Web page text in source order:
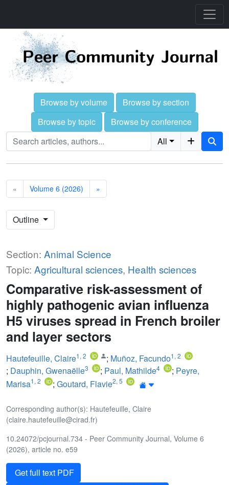
Browse by volume
Browse by section
Browse by topic
Browse by conference
All
« Volume 6 (2026) »
Outline
Section: Animal Science
Topic: Agricultural sciences, Health sciences
Comparative risk-assessment of
highly pathogenic avian influenza
H5 viruses spread in French broiler
and layer sectors
Hautefeuille, Claire1, 2 ; Muñoz, Facundo1, 2
; Dauphin, Gwenaëlle3 ; Paul, Mathilde4 ; Peyre,
Marisa1,2 ; Goutard, Flavie2,5
Corresponding author(s): Hautefeuille, Claire
(claire.hautefeuille@cirad.fr)
10.24072/pcjournal.734 - Peer Community Journal, Volume 6
(2026), article no. e59
Get full text PDF